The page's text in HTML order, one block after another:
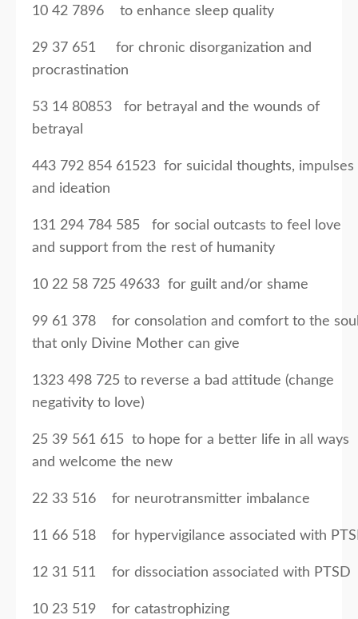
10 42 7896 to enhance sleep quality
29 37 651 for chronic disorganization and
procrastination
53 14 80853 for betrayal and the wounds of
betrayal
443 792 854 61523 for suicidal thoughts, impulses
and ideation
131 294 784 585 for social outcasts to feel love
and support from the rest of humanity
10 22 58 725 49633 for guilt and/or shame
99 61 378 for consolation and comfort to the
that only Divine Mother can give
1323 498 725 to reverse a bad attitude (change
negativity to love)
25 39 561 615 to hope for a better life in all ways
and welcome the new
22 33 516 for neurotransmitter imbalance
11 66 518 for hypervigilance associated with
12 31 511 for dissociation associated with PTSD
10 23 519 for catastrophizing